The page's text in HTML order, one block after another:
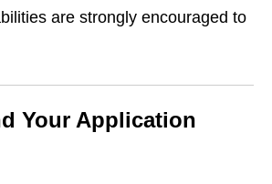
are strongly encouraged to
Your Application